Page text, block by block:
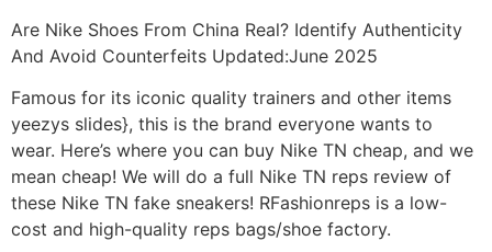
Are Nike Shoes From China Real? Identify Authenticity
And Avoid Counterfeits Updated:June 2025
Famous for its iconic quality trainers and other items
yeezys slides}, this is the brand everyone wants to
wear. Here’s where you can buy Nike TN cheap, and we
mean cheap! We will do a full Nike TN reps review of
these Nike TN fake sneakers! RFashionreps is a low-
cost and high-quality reps bags/shoe factory.